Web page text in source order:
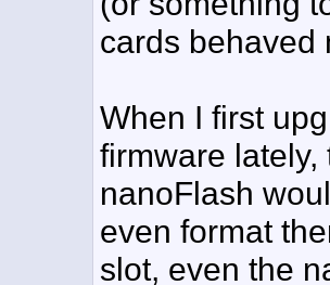
cards behaved
When I first
firmware
nanoFlash
even format
slot, even the